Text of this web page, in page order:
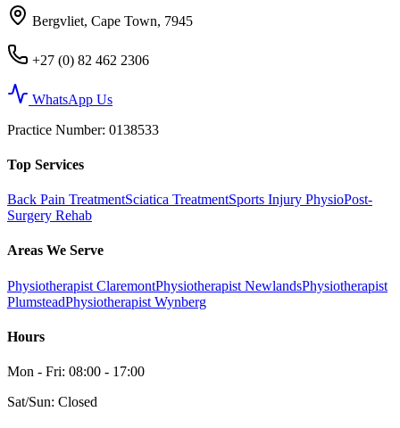
Bergvliet, Cape Town, 7945
+27 (0) 82 462 2306
WhatsApp Us
Practice Number: 0138533
Top Services
Back Pain TreatmentSciatica TreatmentSports Injury PhysioPost-
Surgery Rehab
Areas We Serve
Physiotherapist ClaremontPhysiotherapist NewlandsPhysiotherapist
PlumsteadPhysiotherapist Wynberg
Hours
Mon - Fri: 08:00 - 17:00
Sat/Sun: Closed